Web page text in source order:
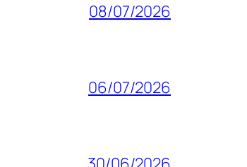
08/07/2026
06/07/2026